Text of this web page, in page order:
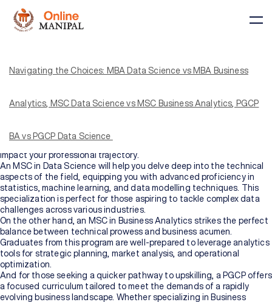
Courses
BY
COURSE
TYPE
BY
DOMAIN
All
Courses
Bachelor's
Degree
Courses
Navigating the Choices: MBA Data Science vs MBA Business
Analytics, MSC Data Science vs MSC Business Analytics, PGCP
BA vs PGCP Data Science
needed career success. The decision-making process becomes
Administration (MBA), or should you consider a Master of Science
However, one must understand that each option brings unique
impact your professional trajectory.
An MSC in Data Science will help you delve deep into the technical
aspects of the field, equipping you with advanced proficiency in
statistics, machine learning, and data modelling techniques. This
specialization is perfect for those aspiring to tackle complex data
challenges across various industries.
On the other hand, an MSC in Business Analytics strikes the perfect
balance between technical prowess and business acumen.
Graduates from this program are well-prepared to leverage analytics
tools for strategic planning, market analysis, and operational
optimization.
And for those seeking a quicker pathway to upskilling, a PGCP offers
a focused curriculum tailored to meet the demands of a rapidly
evolving business landscape. Whether specializing in Business